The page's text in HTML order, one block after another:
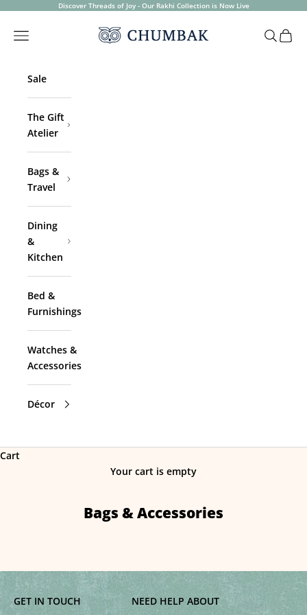
Skip to contentDiscover Threads of Joy - Our Rakhi Collection is Now Live
Chumbak
Open navigation menu OpenOpen
Sale
The Gift
Atelier
Bags &
Travel
Dining
&
Kitchen
Bed &
Furnishings
Watches &
Accessories
Décor
Cart
Your cart is empty
Bags & Accessories
GET IN TOUCH NEED HELP ABOUT